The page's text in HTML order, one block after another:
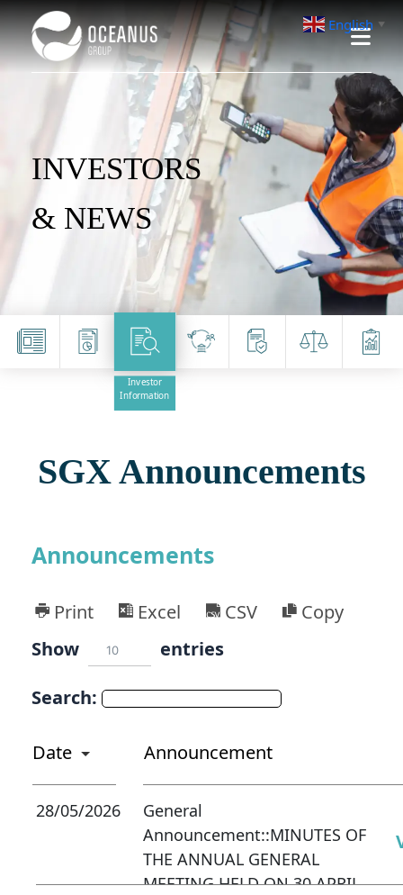
INVESTORS
& NEWS
Investor
Information
SGX Announcements
Announcements
Print Excel CSV
Copy
Show
10 entries
Search:
Date Announcement
28/05/2026
General
Announcement::MINUTES OF
THE ANNUAL GENERAL
MEETING HELD ON 30 APRIL
English ▼